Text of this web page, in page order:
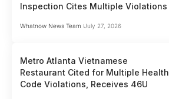
Inspection Cites Multiple Violations
Whatnow News Team July 27, 2026
Metro Atlanta Vietnamese
Restaurant Cited for Multiple Health
Code Violations, Receives 46U